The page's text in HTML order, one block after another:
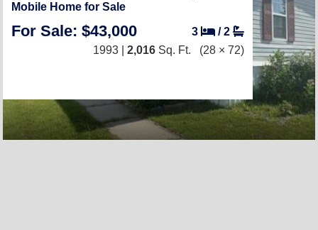
Mobile Home for Sale
For Sale: $43,000 3 /2
1993 | 2,016 Sq. Ft. (28 × 72)